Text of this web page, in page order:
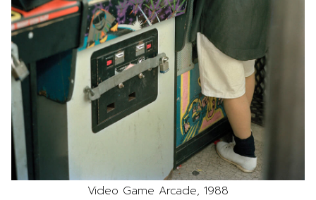
Video Game Arcade, 1988